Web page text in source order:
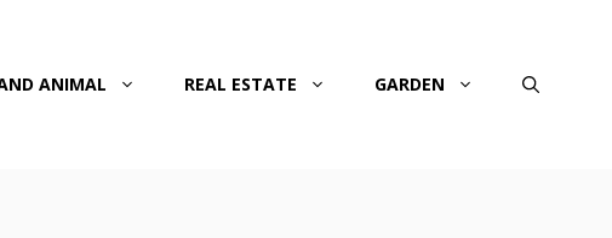
ANIMAL REAL ESTATE GARDEN